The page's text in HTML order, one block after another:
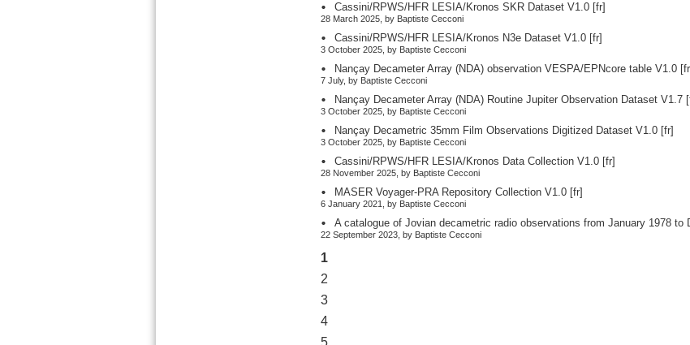
Cassini/RPWS/HFR LESIA/Kronos SKR Dataset V1.0 [fr]
28 March 2025, by Baptiste Cecconi
Cassini/RPWS/HFR LESIA/Kronos N3e Dataset V1.0 [fr]
3 October 2025, by Baptiste Cecconi
Nançay Decameter Array (NDA) observation VESPA/EPNcore table V1.0
7 July, by Baptiste Cecconi
Nançay Decameter Array (NDA) Routine Jupiter Observation Dataset V1.7
3 October 2025, by Baptiste Cecconi
Nançay Decametric 35mm Film Observations Digitized Dataset V1.0 [fr]
3 October 2025, by Baptiste Cecconi
Cassini/RPWS/HFR LESIA/Kronos Data Collection V1.0 [fr]
28 November 2025, by Baptiste Cecconi
MASER Voyager-PRA Repository Collection V1.0 [fr]
6 January 2021, by Baptiste Cecconi
A catalogue of Jovian decametric radio observations from January 1978 to
22 September 2023, by Baptiste Cecconi
1
2
3
4